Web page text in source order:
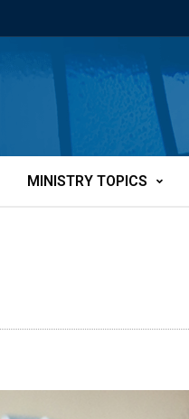
MINISTRY TOPICS